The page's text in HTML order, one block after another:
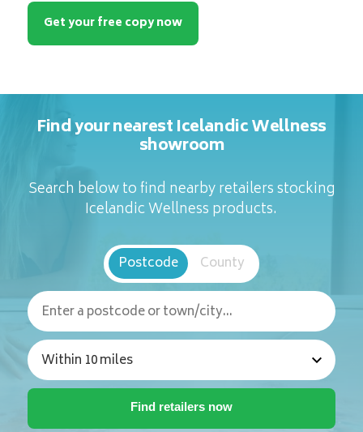
Get your free copy now
Find your nearest Icelandic Wellness
showroom
Search below to find nearby retailers stocking
Icelandic Wellness products.
Postcode County